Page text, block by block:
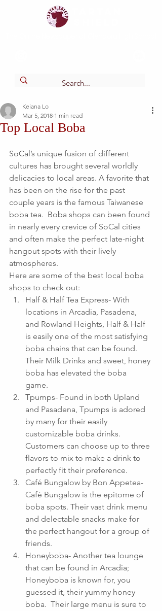
Top Local Boba
Keiana Lo
Mar 5, 2018 1 min read
SoCal’s unique fusion of different
cultures has brought several worldly
delicacies to local areas. A favorite that
has been on the rise for the past
couple years is the famous Taiwanese
boba tea.  Boba shops can been found
in nearly every crevice of SoCal cities
and often make the perfect late-night
hangout spots with their lively
atmospheres.
Here are some of the best local boba
shops to check out:
Half & Half Tea Express- With
locations in Arcadia, Pasadena,
and Rowland Heights, Half & Half
is easily one of the most satisfying
boba chains that can be found.
Their Milk Drinks and sweet, honey
boba has elevated the boba
game.
Tpumps- Found in both Upland
and Pasadena, Tpumps is adored
by many for their easily
customizable boba drinks.
Customers can choose up to three
flavors to mix to make a drink to
perfectly fit their preference.
Café Bungalow by Bon Appetea-
Café Bungalow is the epitome of
boba spots. Their vast drink menu
and delectable snacks make for
the perfect hangout for a group of
friends.
Honeyboba- Another tea lounge
that can be found in Arcadia;
Honeyboba is known for, you
guessed it, their yummy honey
boba.  Their large menu is sure to